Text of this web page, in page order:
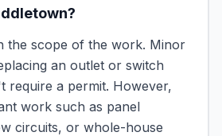
the scope of the work. Minor
an outlet or switch
require a permit. However,
work such as panel
circuits, or whole-house